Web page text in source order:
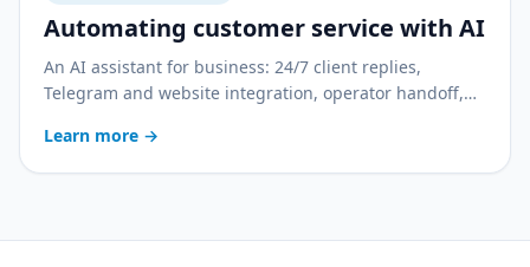
Automating customer service with AI
An AI assistant for business: 24/7 client replies,
Telegram and website integration, operator handoff,
Learn more →